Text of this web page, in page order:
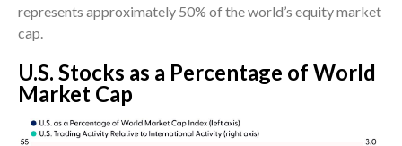
represents approximately 50% of the world’s equity market
cap.
U.S. Stocks as a Percentage of World
Market Cap